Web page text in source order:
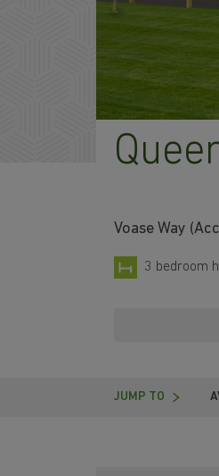
Voase Way
3 bedroom
JUMP TO